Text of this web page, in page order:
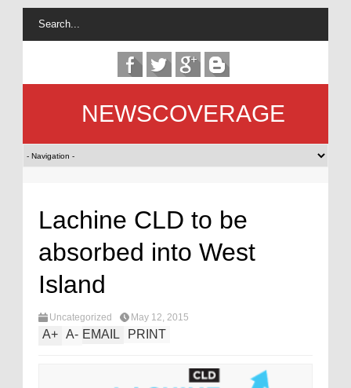
NEWSCOVERAGE
Lachine CLD to be
absorbed into West
Island
Uncategorized May 12, 2015
A+ A- EMAIL PRINT